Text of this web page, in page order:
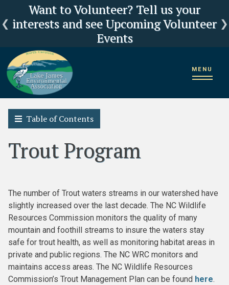
Want to Volunteer? Tell us your
interests and see Upcoming Volunteer
Events
Click here for LJEA's latest E.coli test
results
Current Lake Levels and River Flows
LJEA Deeply Concerned about US
Forest Service Reorganization
MENU
Home
2018 State of the Lake James Watershed
State of the Fishery
Table of Contents
Trout Program
The number of Trout waters streams in our watershed have
slightly increased over the last decade. The NC Wildlife
Resources Commission monitors the quality of many
mountain and foothill streams to insure the waters stay
safe for trout health, as well as monitoring habitat areas in
private and public regions. The NC WRC monitors and
maintains access areas. The NC Wildlife Resources
Commission’s Trout Management Plan can be found here.